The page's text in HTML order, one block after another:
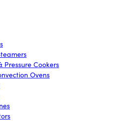
Pressure Cookers
Ovens